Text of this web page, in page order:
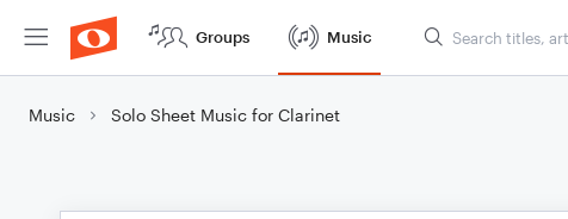
Groups Music
Music Solo Sheet Music for Clarinet